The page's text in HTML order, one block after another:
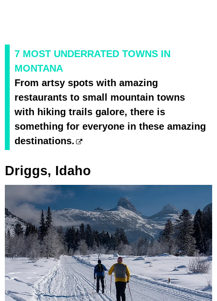
7 MOST UNDERRATED TOWNS IN
MONTANA
From artsy spots with amazing
restaurants to small mountain towns
with hiking trails galore, there is
something for everyone in these amazing
destinations.
Driggs, Idaho